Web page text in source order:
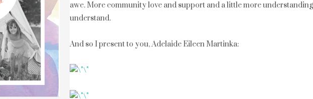
awe. More community love and support and a little more
understand.
And so I present to you, Adelaide Eileen Martinka: